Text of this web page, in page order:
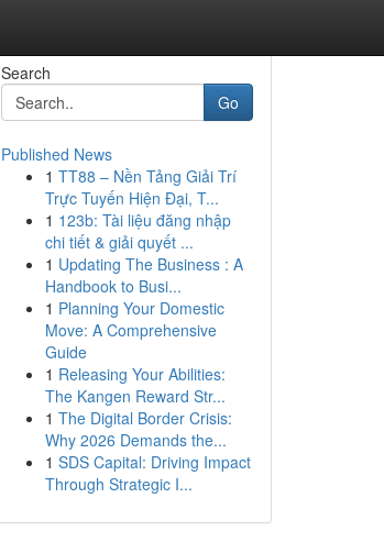
Search
Go
Published News
1 TT88 – Nền Tảng Giải Trí
Trực Tuyến Hiện Đại, T...
1 123b: Tài liệu đăng nhập
chi tiết & giải quyết ...
1 Updating The Business : A
Handbook to Busi...
1 Planning Your Domestic
Move: A Comprehensive
Guide
1 Releasing Your Abilities:
The Kangen Reward Str...
1 The Digital Border Crisis:
Why 2026 Demands the...
1 SDS Capital: Driving Impact
Through Strategic I...